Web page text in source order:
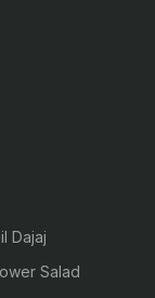
Dajaj
Salad